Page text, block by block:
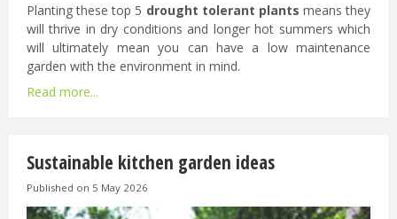
Planting these top 5 drought tolerant plants means they
will thrive in dry conditions and longer hot summers which
will ultimately mean you can have a low maintenance
garden with the environment in mind.
Read more...
Sustainable kitchen garden ideas
Published on 5 May 2026